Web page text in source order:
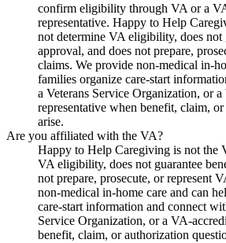
confirm eligibility through VA or a
representative. Happy to Help
not determine VA eligibility, does not
approval, and does not prepare,
claims. We provide non-medical in-
families organize care-start
a Veterans Service Organization, or
representative when benefit, claim,
arise.
Are you affiliated with the VA?
Happy to Help Caregiving is not the
VA eligibility, does not guarantee
not prepare, prosecute, or represent
non-medical in-home care and can
care-start information and connect
Service Organization, or a VA-
benefit, claim, or authorization